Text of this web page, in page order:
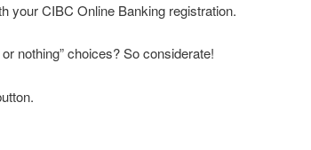
your CIBC Online Banking registration.
nothing” choices? So considerate!